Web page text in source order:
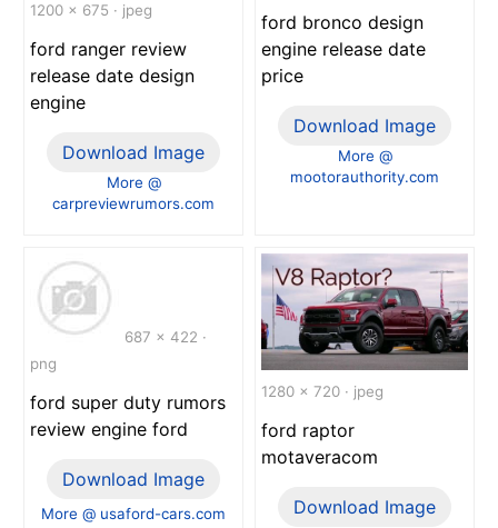
1200 x 675 · jpeg
ford ranger review
release date design
engine
Download Image
More @
carpreviewrumors.com
ford bronco design
engine release date
price
Download Image
More @
mootorauthority.com
687 x 422 ·
png
ford super duty rumors
review engine ford
Download Image
More @ usaford-cars.com
1280 x 720 · jpeg
ford raptor
motaveracom
Download Image